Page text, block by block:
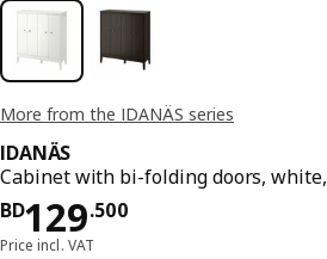
More from the IDANÄS series
IDANÄS
Cabinet with bi-folding doors, white,
BD129.500
Price BD 129.500
Price incl. VAT